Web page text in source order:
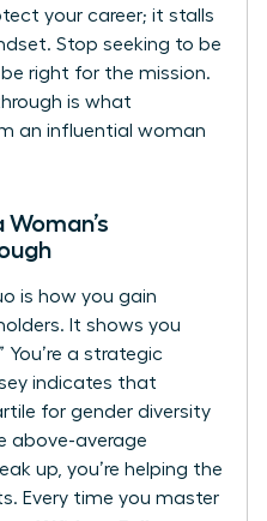
your career; it stalls
Stop seeking to be
right for the mission.
is what
an influential woman
Woman’s
is how you gain
It shows you
You’re a strategic
indicates that
for gender diversity
above-average
up, you’re helping the
Every time you master